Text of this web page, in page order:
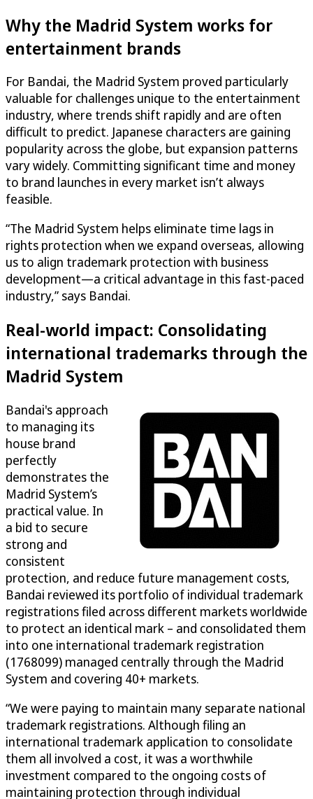
Why the Madrid System works for
entertainment brands
For Bandai, the Madrid System proved particularly
valuable for challenges unique to the entertainment
industry, where trends shift rapidly and are often
difficult to predict. Japanese characters are gaining
popularity across the globe, but expansion patterns
vary widely. Committing significant time and money
to brand launches in every market isn’t always
feasible.
“The Madrid System helps eliminate time lags in
rights protection when we expand overseas, allowing
us to align trademark protection with business
development—a critical advantage in this fast-paced
industry,” says Bandai.
Real-world impact: Consolidating
international trademarks through the
Madrid System
Bandai's approach
to managing its
house brand
perfectly
demonstrates the
Madrid System’s
practical value. In
a bid to secure
strong and
consistent
protection, and reduce future management costs,
Bandai reviewed its portfolio of individual trademark
registrations filed across different markets worldwide
to protect an identical mark – and consolidated them
into one international trademark registration
(1768099) managed centrally through the Madrid
System and covering 40+ markets.
“We were paying to maintain many separate national
trademark registrations. Although filing an
international trademark application to consolidate
them all involved a cost, it was a worthwhile
investment compared to the ongoing costs of
maintaining protection through individual